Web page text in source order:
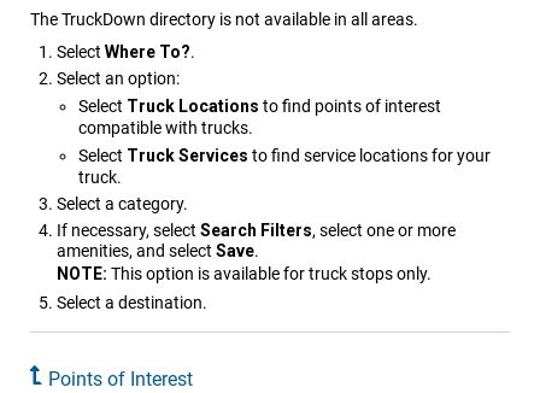
The TruckDown directory is not available in all areas.
Select Where To?.
Select an option:
Select Truck Locations to find points of interest
compatible with trucks.
Select Truck Services to find service locations for your
truck.
Select a category.
If necessary, select Search Filters, select one or more
amenities, and select Save.
NOTE: This option is available for truck stops only.
Select a destination.
Points of Interest